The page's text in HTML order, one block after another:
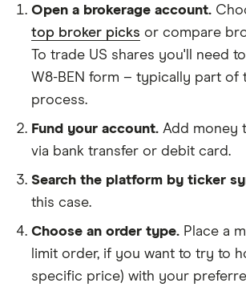
Open a brokerage account.
top broker picks or compare
To trade US shares you'll need
W8-BEN form – typically part of
process.
Fund your account. Add money
via bank transfer or debit card.
Search the platform by ticker
this case.
Choose an order type. Place a
limit order, if you want to try to
specific price) with your